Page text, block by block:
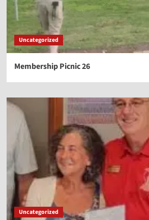
Uncategorized
Membership Picnic 26
Uncategorized